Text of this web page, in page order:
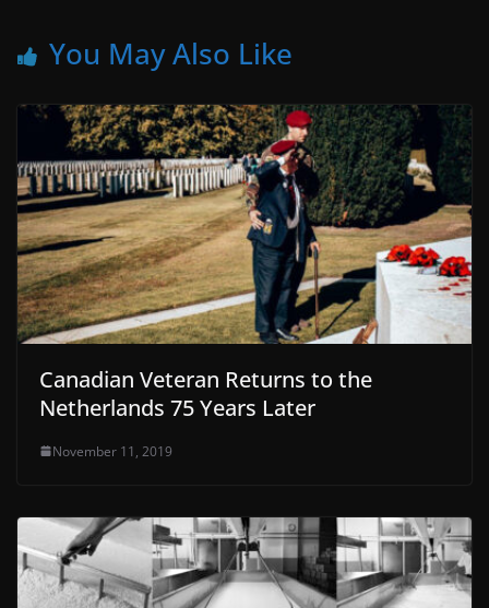
You May Also Like
Canadian Veteran Returns to the
Netherlands 75 Years Later
November 11, 2019